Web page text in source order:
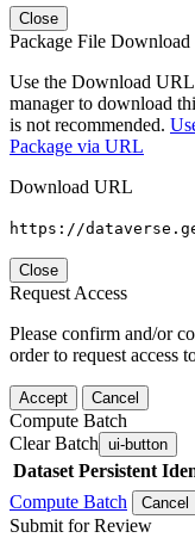
Close
Package File Download
Use the Download
manager to download
is not recommended.
Package via URL
Download URL
https://
Close
Request Access
Please confirm and/or
order to request access
Accept Cancel
Compute Batch
Clear Batch ui-button
Dataset Persistent
Compute Batch
Cancel
Submit for Review